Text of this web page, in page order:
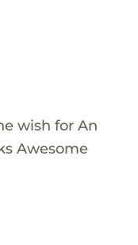
wish for An
Awesome